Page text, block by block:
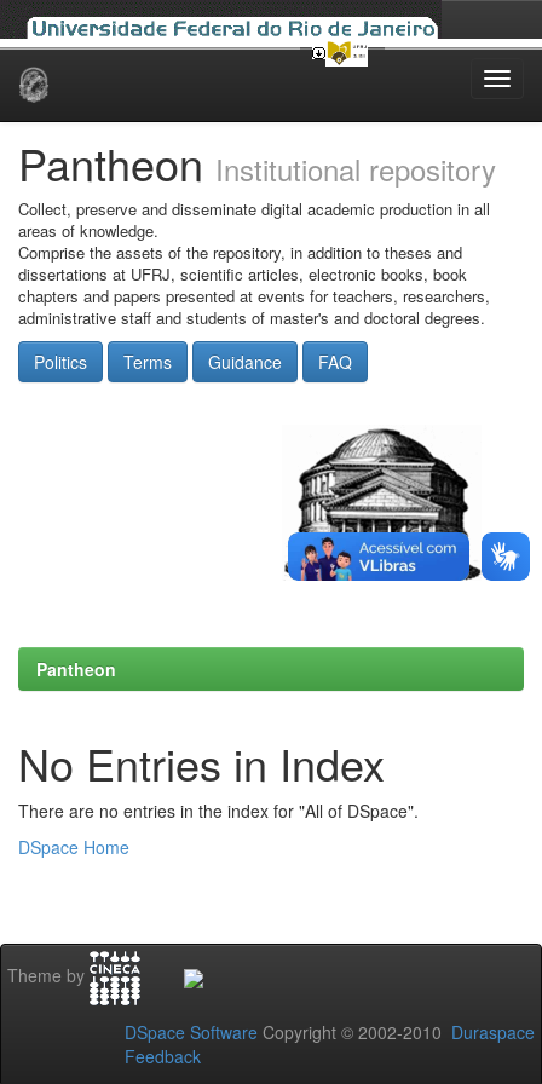
Skip
Pantheon Institutional repository
Collect, preserve and disseminate digital academic production in all
areas of knowledge.
Comprise the assets of the repository, in addition to theses and
dissertations at UFRJ, scientific articles, electronic books, book
chapters and papers presented at events for teachers, researchers,
administrative staff and students of master's and doctoral degrees.
Politics Terms Guidance FAQ
Pantheon
No Entries in Index
There are no entries in the index for "All of DSpace".
DSpace Home
Theme by
DSpace Software Copyright © 2002-2010 Duraspace
Feedback